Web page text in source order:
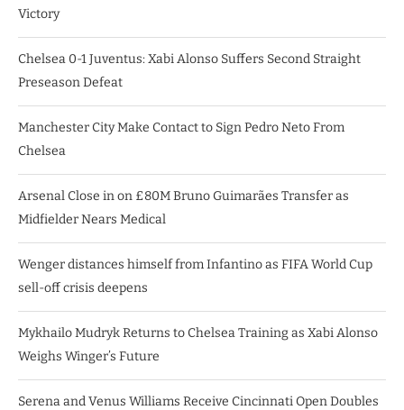
Victory
Chelsea 0-1 Juventus: Xabi Alonso Suffers Second Straight
Preseason Defeat
Manchester City Make Contact to Sign Pedro Neto From
Chelsea
Arsenal Close in on £80M Bruno Guimarães Transfer as
Midfielder Nears Medical
Wenger distances himself from Infantino as FIFA World Cup
sell-off crisis deepens
Mykhailo Mudryk Returns to Chelsea Training as Xabi Alonso
Weighs Winger’s Future
Serena and Venus Williams Receive Cincinnati Open Doubles